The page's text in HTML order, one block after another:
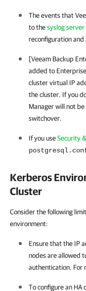
The events that
to thesyslog server
reconfiguration and
[Veeam Backup
added to
cluster virtual IP
the cluster. If you
Manager will not
switchover.
If you useSecurity
Kerberos
Cluster
Consider the following
environment:
Ensure that the IP
nodes are allowed
authentication. For
To configure an HA